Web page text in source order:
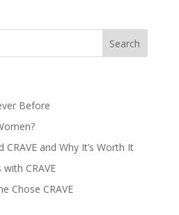
Before
and Why It’s Worth It
CRAVE
Chose CRAVE